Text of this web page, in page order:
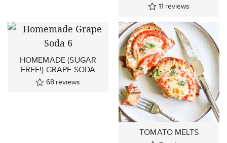
11 reviews
HOMEMADE (SUGAR
FREE!) GRAPE SODA
68 reviews
TOMATO MELTS